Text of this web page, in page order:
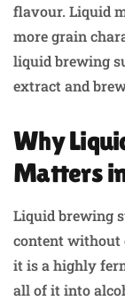
flavour. Liquid
more grain
liquid brewing
extract and
Why
Matters
Liquid brewing
content without
it is a highly
all of it into